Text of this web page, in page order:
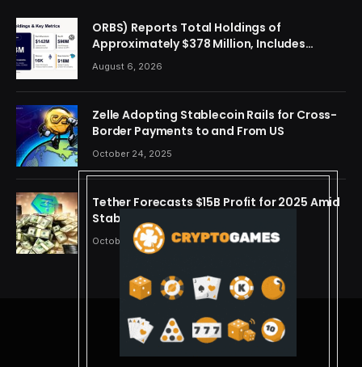
ORBS) Reports Total Holdings of
Approximately $378 Million, Includes
OpenAI, Beast Industries, More Than 16,000
ETH and Nearly 302 Million WLD Tokens
August 6, 2026
Zelle Adopting Stablecoin Rails for Cross-
Border Payments to and From US
October 24, 2025
Tether Forecasts $15B Profit for 2025 Amid
Stablecoin Boom
October 24, 2025
© 2026 cryptdreams